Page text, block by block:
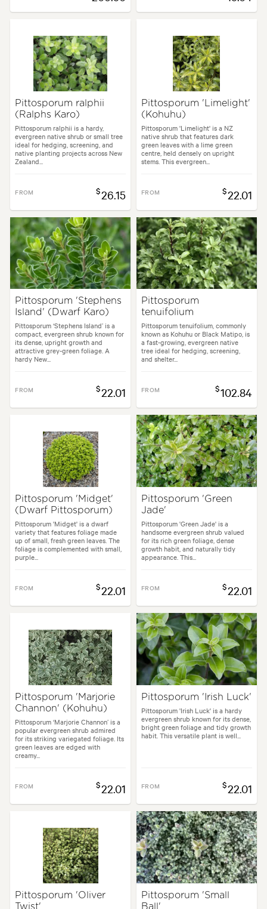
Pittosporum ralphii
(Ralphs Karo)
Pittosporum ralphii is a hardy,
evergreen native shrub or small tree
ideal for hedging, screening, and
native planting projects across New
Zealand...
FROM $26.15
Pittosporum 'Limelight'
(Kohuhu)
Pittosporum 'Limelight' is a NZ
native shrub that features dark
green leaves with a lime green
centre, held densely on upright
stems. This evergreen...
FROM $22.01
Pittosporum 'Stephens
Island' (Dwarf Karo)
Pittosporum ‘Stephens Island’ is a
compact, evergreen shrub known for
its dense, upright growth and
attractive grey-green foliage. A
hardy New...
FROM $22.01
Pittosporum
tenuifolium
Pittosporum tenuifolium, commonly
known as Kohuhu or Black Matipo, is
a fast-growing, evergreen native
tree ideal for hedging, screening,
and shelter...
FROM $102.84
Pittosporum 'Midget'
(Dwarf Pittosporum)
Pittosporum 'Midget' is a dwarf
variety that features foliage made
up of small, fresh green leaves. The
foliage is complemented with small,
purple...
FROM $22.01
Pittosporum 'Green
Jade'
Pittosporum 'Green Jade' is a
handsome evergreen shrub valued
for its rich green foliage, dense
growth habit, and naturally tidy
appearance. This...
FROM $22.01
Pittosporum 'Marjorie
Channon' (Kohuhu)
Pittosporum ‘Marjorie Channon’ is a
popular evergreen shrub admired
for its striking variegated foliage. Its
green leaves are edged with
creamy...
FROM $22.01
Pittosporum 'Irish Luck'
Pittosporum 'Irish Luck' is a hardy
evergreen shrub known for its dense,
bright green foliage and tidy growth
habit. This versatile plant is well...
FROM $22.01
Pittosporum 'Oliver
Twist'
Pittosporum 'Small
Ball'